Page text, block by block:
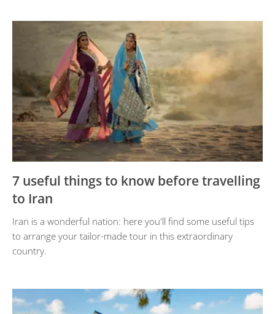
7 useful things to know before travelling
to Iran
Iran is a wonderful nation: here you'll find some useful tips
to arrange your tailor-made tour in this extraordinary
country.